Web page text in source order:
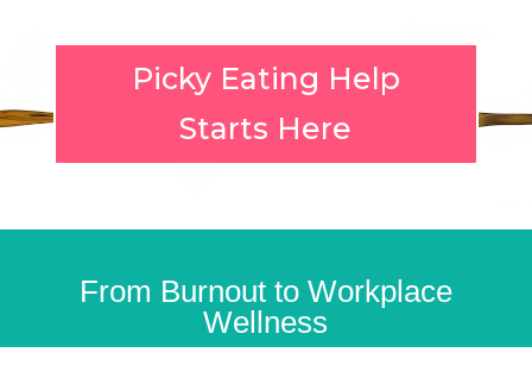
Picky Eating Help
Starts Here
From Burnout to Workplace
Wellness